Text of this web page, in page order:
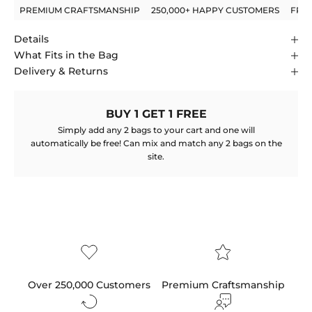
PREMIUM CRAFTSMANSHIP 250,000+ HAPPY CUSTOMERS
Details
What Fits in the Bag
Delivery & Returns
BUY 1 GET 1 FREE
Simply add any 2 bags to your cart and one will
automatically be free! Can mix and match any 2 bags on the
site.
Over 250,000 Customers Premium Craftsmanship